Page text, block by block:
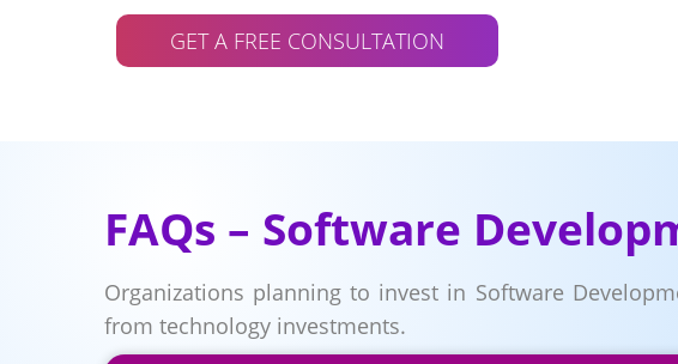
GET A FREE CONSULTATION
FAQs – Software
Organizations planning to invest in Software
from technology investments.